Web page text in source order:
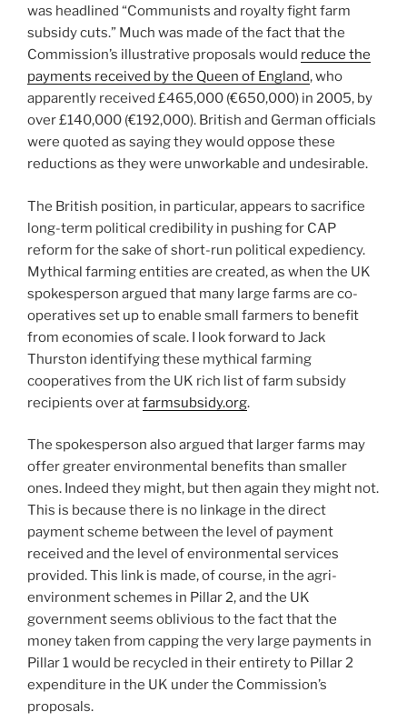
was headlined “Communists and royalty fight farm
subsidy cuts.” Much was made of the fact that the
Commission’s illustrative proposals would reduce the
payments received by the Queen of England, who
apparently received £465,000 (€650,000) in 2005, by
over £140,000 (€192,000). British and German officials
were quoted as saying they would oppose these
reductions as they were unworkable and undesirable.
The British position, in particular, appears to sacrifice
long-term political credibility in pushing for CAP
reform for the sake of short-run political expediency.
Mythical farming entities are created, as when the UK
spokesperson argued that many large farms are co-
operatives set up to enable small farmers to benefit
from economies of scale. I look forward to Jack
Thurston identifying these mythical farming
cooperatives from the UK rich list of farm subsidy
recipients over atfarmsubsidy.org.
The spokesperson also argued that larger farms may
offer greater environmental benefits than smaller
ones. Indeed they might, but then again they might not.
This is because there is no linkage in the direct
payment scheme between the level of payment
received and the level of environmental services
provided. This link is made, of course, in the agri-
environment schemes in Pillar 2, and the UK
government seems oblivious to the fact that the
money taken from capping the very large payments in
Pillar 1 would be recycled in their entirety to Pillar 2
expenditure in the UK under the Commission’s
proposals.